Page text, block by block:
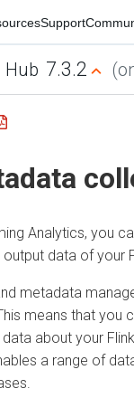
Support
Hub 7.3.2
Analytics, you
data of your
metadata
This means that you
about your
a range of